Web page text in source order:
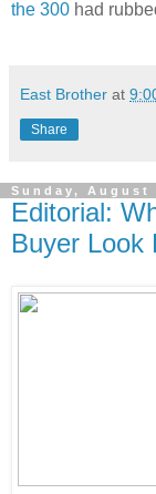
the 300 had
East Brother at
Share
Sunday, August
Editorial:
Buyer Look